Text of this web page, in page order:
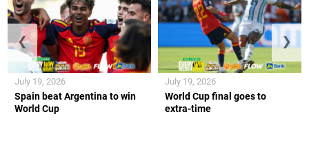
Spain beat Argentina to win
World Cup
July 19, 2026
World Cup final goes to
extra-time
July 19, 2026
❮ ❯